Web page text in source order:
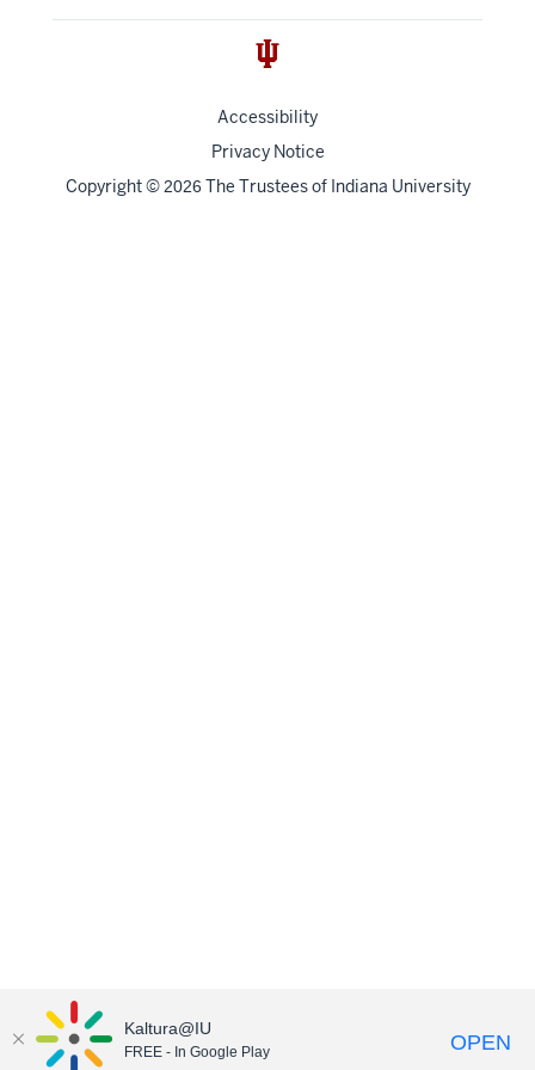
Accessibility
Privacy Notice
Copyright© 2026 The Trustees of Indiana University
Kaltura@IU
FREE - In Google Play OPEN